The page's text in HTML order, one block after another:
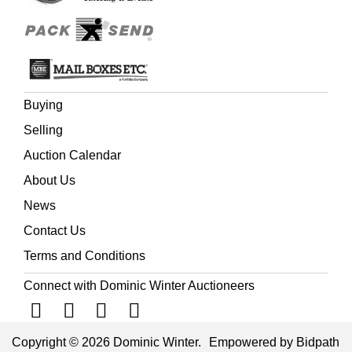
Buying
Selling
Auction Calendar
About Us
News
Contact Us
Terms and Conditions
Connect with Dominic Winter Auctioneers
Copyright © 2026 Dominic Winter. Empowered by Bidpath